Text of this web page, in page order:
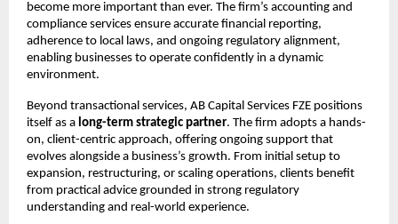
become more important than ever. The firm’s accounting and
compliance services ensure accurate financial reporting,
adherence to local laws, and ongoing regulatory alignment,
enabling businesses to operate confidently in a dynamic
environment.
Beyond transactional services, AB Capital Services FZE positions
itself as a long-term strategic partner. The firm adopts a hands-
on, client-centric approach, offering ongoing support that
evolves alongside a business’s growth. From initial setup to
expansion, restructuring, or scaling operations, clients benefit
from practical advice grounded in strong regulatory
understanding and real-world experience.